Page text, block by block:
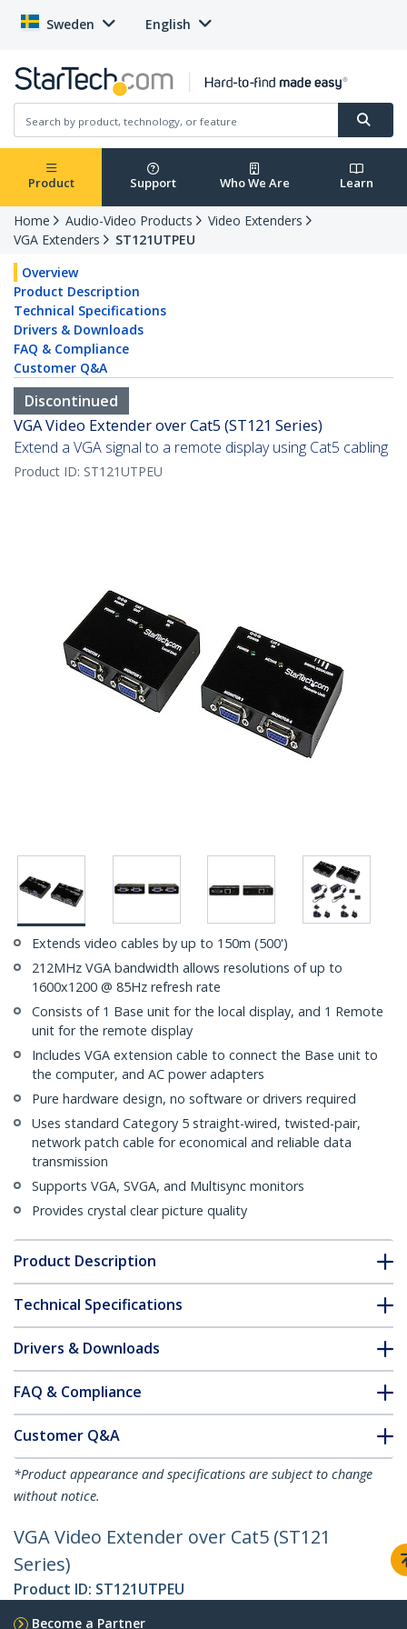
Sweden English
Product Support Who We Are Learn
Home Audio-Video Products
Video Extenders
VGA Extenders
ST121UTPEU
Overview
Product Description
Technical Specifications
Drivers & Downloads
FAQ & Compliance
Customer Q&A
Discontinued
VGA Video Extender over Cat5 (ST121 Series)
Extend a VGA signal to a remote display using Cat5 cabling
Product ID: ST121UTPEU
Extends video cables by up to 150m (500')
212MHz VGA bandwidth allows resolutions of up to
1600x1200 @ 85Hz refresh rate
Consists of 1 Base unit for the local display, and 1 Remote
unit for the remote display
Includes VGA extension cable to connect the Base unit to
the computer, and AC power adapters
Pure hardware design, no software or drivers required
Uses standard Category 5 straight-wired, twisted-pair,
network patch cable for economical and reliable data
transmission
Supports VGA, SVGA, and Multisync monitors
Provides crystal clear picture quality
Product Description
Technical Specifications
Drivers & Downloads
FAQ & Compliance
Customer Q&A
*Product appearance and specifications are subject to change
without notice.
VGA Video Extender over Cat5 (ST121
Series)
Product ID: ST121UTPEU
Become a Partner